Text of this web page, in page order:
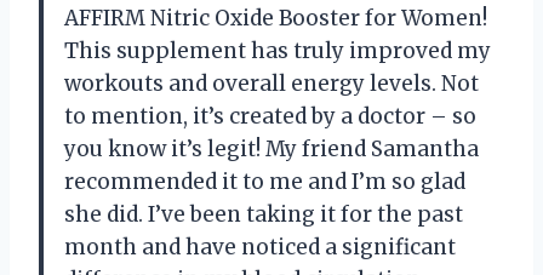
AFFIRM Nitric Oxide Booster for Women!
This supplement has truly improved my
workouts and overall energy levels. Not
to mention, it’s created by a doctor – so
you know it’s legit! My friend Samantha
recommended it to me and I’m so glad
she did. I’ve been taking it for the past
month and have noticed a significant